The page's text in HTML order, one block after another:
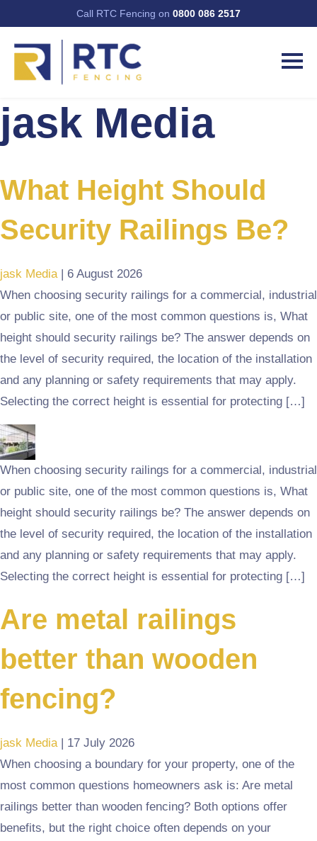
Call RTC Fencing on 0800 086 2517
jask Media
What Height Should
Security Railings Be?
jask Media | 6 August 2026
When choosing security railings for a commercial, industrial
or public site, one of the most common questions is, What
height should security railings be? The answer depends on
the level of security required, the location of the installation
and any planning or safety requirements that may apply.
Selecting the correct height is essential for protecting […]
When choosing security railings for a commercial, industrial
or public site, one of the most common questions is, What
height should security railings be? The answer depends on
the level of security required, the location of the installation
and any planning or safety requirements that may apply.
Selecting the correct height is essential for protecting […]
Are metal railings
better than wooden
fencing?
jask Media | 17 July 2026
When choosing a boundary for your property, one of the
most common questions homeowners ask is: Are metal
railings better than wooden fencing? Both options offer
benefits, but the right choice often depends on your